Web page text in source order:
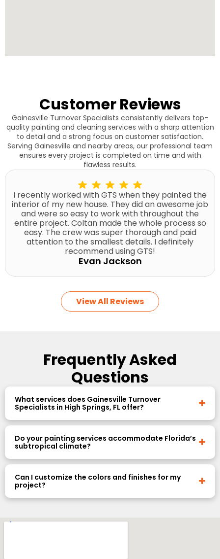
Customer Reviews
Gainesville Turnover Specialists consistently delivers top-
quality painting and cleaning services with a sharp attention
to detail and a strong focus on customer satisfaction.
Serving Gainesville and nearby areas, our professional team
ensures every project is completed on time and with
flawless results.
I recently worked with GTS when they painted the
interior of my new house. They did an awesome job
and were so easy to work with throughout the
entire project. Coltan made the whole process so
easy. The crew was super thorough and paid
attention to the smallest details. I definitely
recommend using GTS!
Evan Jackson
View All Reviews
Frequently Asked
Questions
What services does Gainesville Turnover
Specialists in High Springs, FL offer?
Do your painting services accommodate Florida’s
subtropical climate?
Can I customize the colors and finishes for my
project?